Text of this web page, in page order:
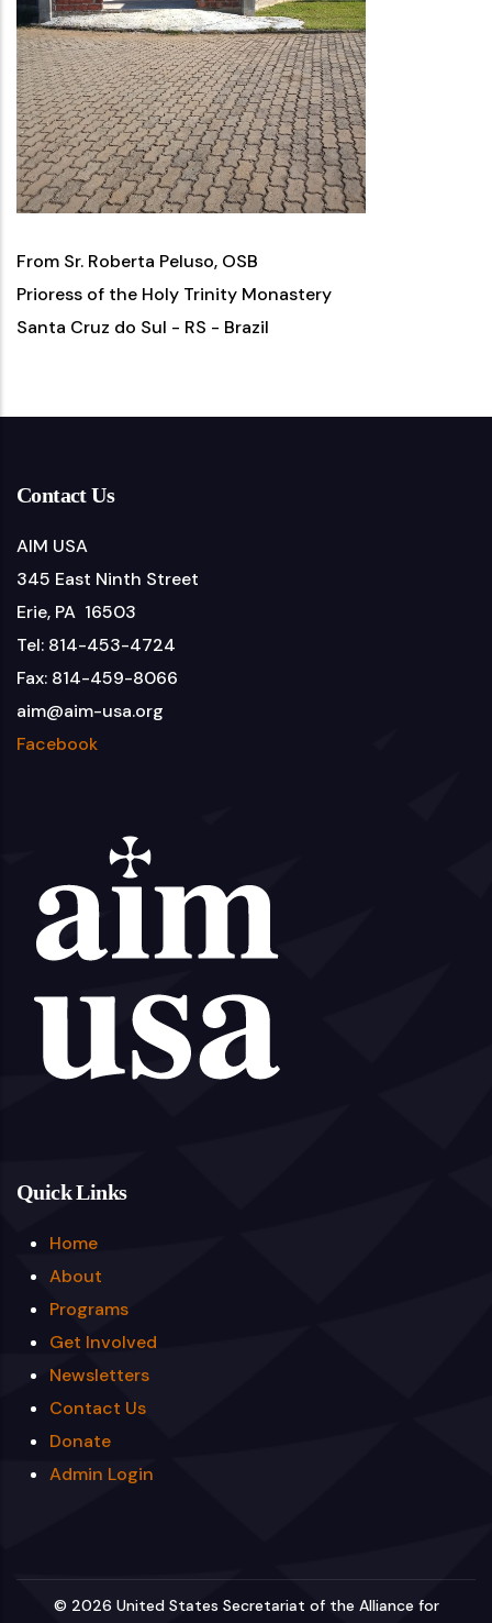
From Sr. Roberta Peluso, OSB
Prioress of the Holy Trinity Monastery
Santa Cruz do Sul - RS - Brazil
Contact Us
AIM USA
345 East Ninth Street
Erie, PA 16503
Tel: 814-453-4724
Fax: 814-459-8066
aim@aim-usa.org
Facebook
Quick Links
Home
About
Programs
Get Involved
Newsletters
Contact Us
Donate
Admin Login
© 2026 United States Secretariat of the Alliance for